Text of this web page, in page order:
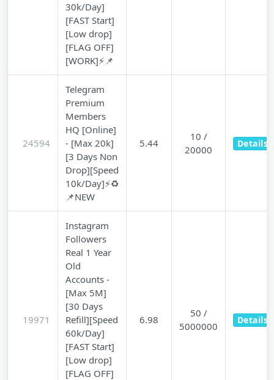
30k/Day]
[FAST Start]
[Low drop]
[FLAG OFF]
[WORK]⚡📌
24594
Telegram
Premium
Members
HQ [Online]
- [Max 20k]
[3 Days Non
Drop][Speed
10k/Day]⚡♻️
📌NEW
5.44
10 /
20000
Details
19971
Instagram
Followers
Real 1 Year
Old
Accounts -
[Max 5M]
[30 Days
Refill][Speed
60k/Day]
[FAST Start]
[Low drop]
[FLAG OFF]
6.98
50 /
5000000
Details